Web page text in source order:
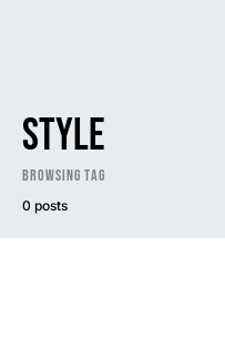
style
Browsing Tag
0 posts